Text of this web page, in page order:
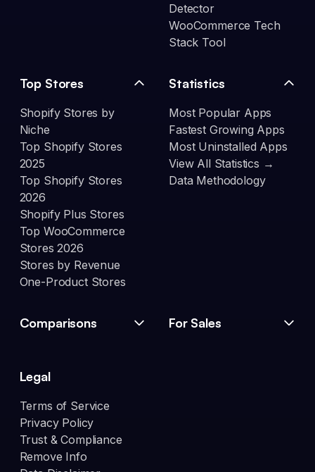
Detector
WooCommerce Tech
Stack Tool
Top Stores
Shopify Stores by
Niche
Top Shopify Stores
2025
Top Shopify Stores
2026
Shopify Plus Stores
Top WooCommerce
Stores 2026
Stores by Revenue
One-Product Stores
Statistics
Most Popular Apps
Fastest Growing Apps
Most Uninstalled Apps
View All Statistics →
Data Methodology
Comparisons For Sales
Legal
Terms of Service
Privacy Policy
Trust & Compliance
Remove Info